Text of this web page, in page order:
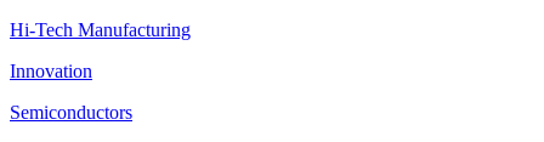
Hi-Tech Manufacturing
Innovation
Semiconductors